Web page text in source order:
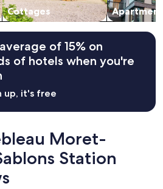
Cottages
of 15% on
of hotels when you're
up, it's free
Moret-
Station